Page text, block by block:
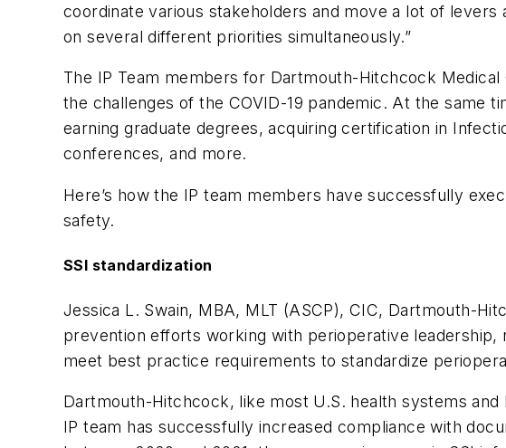
coordinate various stakeholders and move a lot of
on several different priorities simultaneously.”
The IP Team members for Dartmouth-Hitchcock
the challenges of the COVID-19 pandemic. At the same
earning graduate degrees, acquiring certification in
conferences, and more.
Here’s how the IP team members have successfully
safety.
SSI standardization
Jessica L. Swain, MBA, MLT (ASCP), CIC, Dartmouth-
prevention efforts working with perioperative
meet best practice requirements to standardize
Dartmouth-Hitchcock, like most U.S. health systems
IP team has successfully increased compliance with